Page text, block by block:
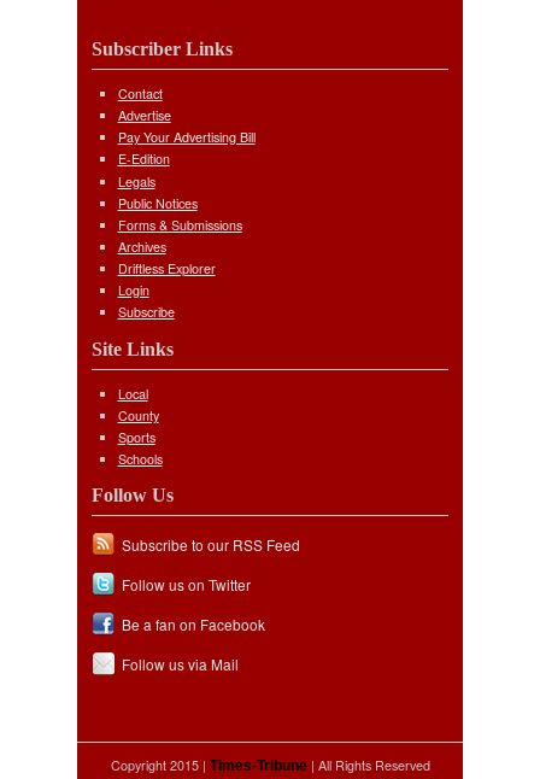
Subscriber Links
Contact
Advertise
Pay Your Advertising Bill
E-Edition
Legals
Public Notices
Forms & Submissions
Archives
Driftless Explorer
Login
Subscribe
Site Links
Local
County
Sports
Schools
Follow Us
Subscribe to our RSS Feed
Follow us on Twitter
Be a fan on Facebook
Follow us via Mail
Copyright 2015 | Times-Tribune| All Rights Reserved